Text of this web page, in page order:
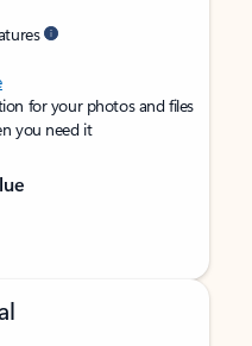
for your photos and files
you need it